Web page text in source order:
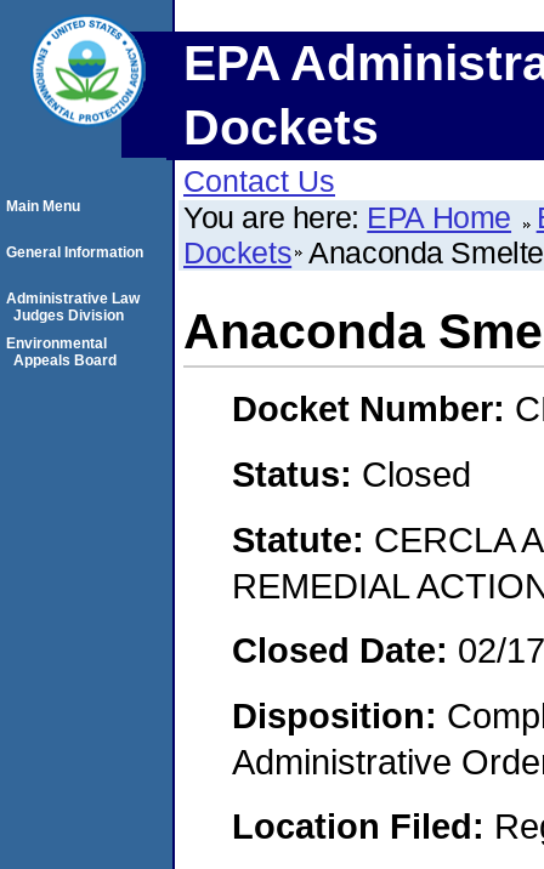
EPA
Dockets
Contact Us
You are here: EPA Home
Dockets Anaconda
Anaconda
Docket Number:
Status: Closed
Statute: CERCLA
REMEDIAL
Closed Date: 02/
Disposition:
Administrative
Location Filed:
Main Menu
General Information
Administrative Law
Judges Division
Environmental
Appeals Board